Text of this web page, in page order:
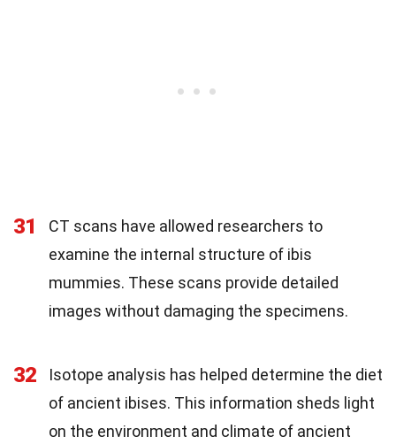
31
CT scans have allowed researchers to
examine the internal structure of ibis
mummies. These scans provide detailed
images without damaging the specimens.
32
Isotope analysis has helped determine the diet
of ancient ibises. This information sheds light
on the environment and climate of ancient